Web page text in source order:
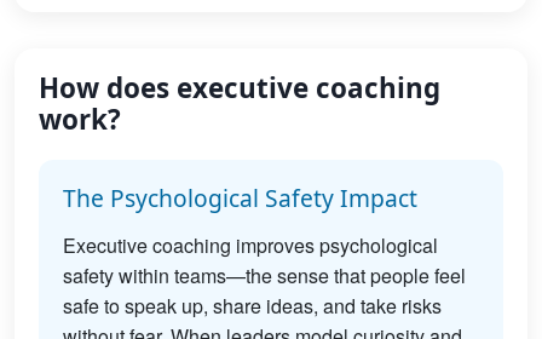
How does executive coaching
work?
The Psychological Safety Impact
Executive coaching improves psychological
safety within teams—the sense that people feel
safe to speak up, share ideas, and take risks